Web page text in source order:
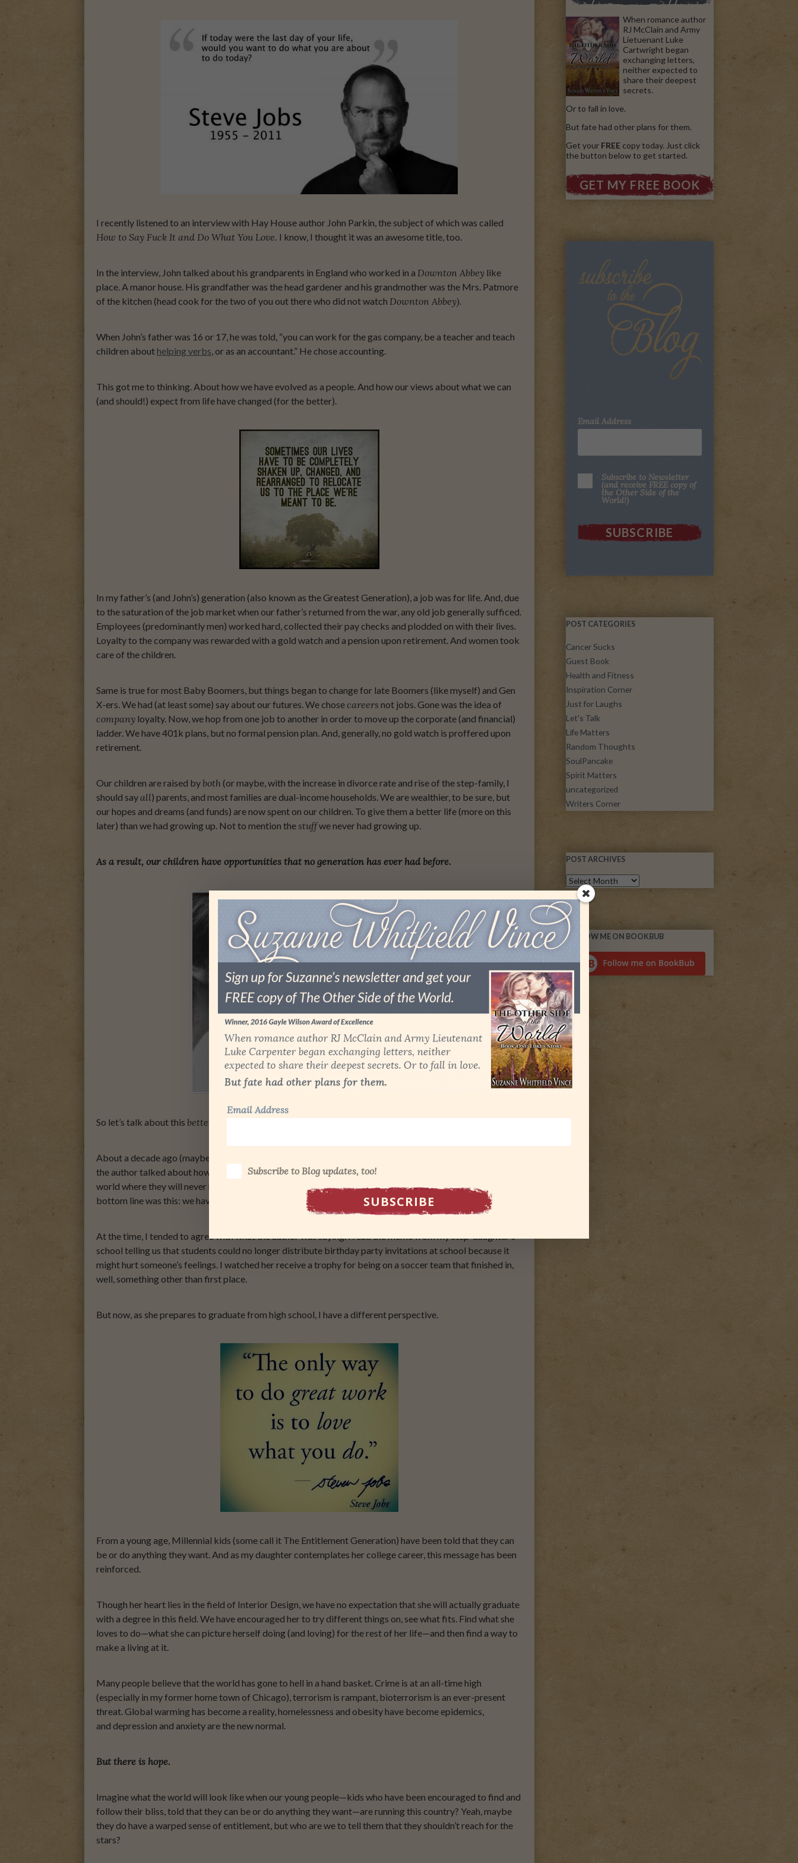
I recently listened to an interview with Hay House author John Parkin, the subject of which was called
How to Say Fuck It and Do What You Love. I know, I thought it was an awesome title, too.
In the interview, John talked about his grandparents in England who worked in a Downton Abbey like
place. A manor house. His grandfather was the head gardener and his grandmother was the Mrs. Patmore
of the kitchen (head cook for the two of you out there who did not watch Downton Abbey).
When John’s father was 16 or 17, he was told, “you can work for the gas company, be a teacher and teach
children about helping verbs, or as an accountant.” He chose accounting.
This got me to thinking. About how we have evolved as a people. And how our views about what we can
(and should!) expect from life have changed (for the better).
In my father’s (and John’s) generation (also known as the Greatest Generation), a job was for life. And, due
to the saturation of the job market when our father’s returned from the war, any old job generally sufficed.
Employees (predominantly men) worked hard, collected their pay checks and plodded on with their lives.
Loyalty to the company was rewarded with a gold watch and a pension upon retirement. And women took
care of the children.
Same is true for most Baby Boomers, but things began to change for late Boomers (like myself) and Gen
X-ers. We had (at least some) say about our futures. We chosecareers not jobs. Gone was the idea of
company loyalty. Now, we hop from one job to another in order to move up the corporate (and financial)
ladder. We have 401k plans, but no formal pension plan. And, generally, no gold watch is proffered upon
retirement.
Our children are raised by both(or maybe, with the increase in divorce rate and rise of the step-family, I
should sayall) parents, and most families are dual-income households. We are wealthier, to be sure, but
our hopes and dreams (and funds) are now spent on our children. To give them a better life (more on this
later) than we had growing up. Not to mention thestuffwe never had growing up.
As a result, our children have opportunities that no generation has ever had before.
So let’s talk about this better lifeI mentioned above.
About a decade ago (maybe longer) I read an article called
the author talked about how, at birth, we basically wrap our kids up in bubble wrap and send them into a
world where they will never have to feel discomfort or disappointment. It said a lot more than that, but the
bottom line was this: we have created a generation of children who are ill prepared for the real world.
At the time, I tended to agree with what the author was saying. I read the memo from my step-daughter’s
school telling us that students could no longer distribute birthday party invitations at school because it
might hurt someone’s feelings. I watched her receive a trophy for being on a soccer team that finished in,
well, something other than first place.
But now, as she prepares to graduate from high school, I have a different perspective.
From a young age, Millennial kids (some call it The Entitlement Generation) have been told that they can
be or do anything they want. And as my daughter contemplates her college career, this message has been
reinforced.
Though her heart lies in the field of Interior Design, we have no expectation that she will actually graduate
with a degree in this field. We have encouraged her to try different things on, see what fits. Find what she
loves to do—what she can picture herself doing (and loving) for the rest of her life—and then find a way to
make a living at it.
Many people believe that the world has gone to hell in a hand basket. Crime is at an all-time high
(especially in my former home town of Chicago), terrorism is rampant, bioterrorism is an ever-present
threat. Global warming has become a reality, homelessness and obesity have become epidemics,
and depression and anxiety are the new normal.
But there is hope.
Imagine what the world will look like when our young people—kids who have been encouraged to find and
follow their bliss, told that they can be or do anything they want—are running this country? Yeah, maybe
they do have a warped sense of entitlement, but who are we to tell them that they shouldn’t reach for the
stars?
When romance author
RJ McClain and Army
Lietuenant Luke
Cartwright began
exchanging letters,
neither expected to
share their deepest
secrets.
Or to fall in love.
But fate had other plans for them.
Get your FREE copy today. Just click
the button below to get started.
GET MY FREE BOOK
Email Address
Subscribe to Newsletter
(and receive FREE copy of
the Other Side of the
World!)
POST CATEGORIES
Cancer Sucks
Guest Book
Health and Fitness
Inspiration Corner
Just for Laughs
Let's Talk
Life Matters
Random Thoughts
SoulPancake
Spirit Matters
uncategorized
Writers Corner
POST ARCHIVES
FOLLOW ME ON BOOKBUB
Email Address
Subscribe to Blog updates, too!